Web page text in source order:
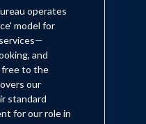
operates
model for
and
free to the
our
standard
for our role in